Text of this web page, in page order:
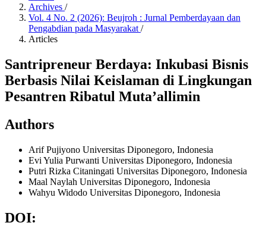
Archives /
Vol. 4 No. 2 (2026): Beujroh : Jurnal Pemberdayaan dan
Pengabdian pada Masyarakat /
Articles
Santripreneur Berdaya: Inkubasi Bisnis
Berbasis Nilai Keislaman di Lingkungan
Pesantren Ribatul Muta’allimin
Authors
Arif Pujiyono Universitas Diponegoro, Indonesia
Evi Yulia Purwanti Universitas Diponegoro, Indonesia
Putri Rizka Citaningati Universitas Diponegoro, Indonesia
Maal Naylah Universitas Diponegoro, Indonesia
Wahyu Widodo Universitas Diponegoro, Indonesia
DOI: